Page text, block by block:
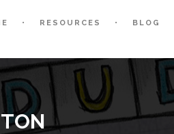
RESOURCES BLOG